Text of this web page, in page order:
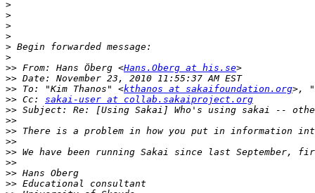
>
>
>
>
>
>
>> From: Hans Öberg <Hans.Oberg at his.se
>>
>> To: "Kim Thanos" <kthanos at sakaifoundation.org>,
>> Cc: sakai-user at collab.sakaiproject.org
>>
>>
>>
>>
>> We have been running Sakai since last
>>
>>
>>